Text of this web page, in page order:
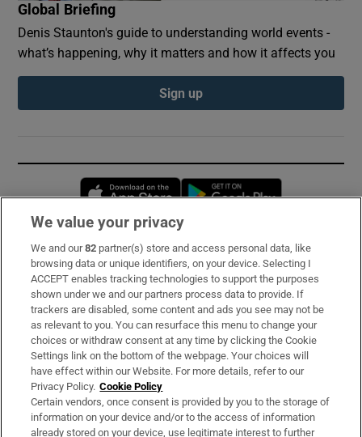
Global Briefing
Denis Staunton's guide to understanding world events -
what’s happening, why it matters and how it affects you
Sign up
Opens in new window
Subscribe
Support
About Us
Irish Times Products & Services
OUR PARTNERS:
We value your privacy
We and our82 partner(s) store and access personal data, like
browsing data or unique identifiers, on your device. Selecting I
ACCEPT enables tracking technologies to support the purposes
shown under we and our partners process data to provide. If
trackers are disabled, some content and ads you see may not be
as relevant to you. You can resurface this menu to change your
choices or withdraw consent at any time by clicking the Cookie
Settings link on the bottom of the webpage. Your choices will
have effect within our Website. For more details, refer to our
Privacy Policy. Cookie Policy
Certain vendors, once consent is provided by you to the storage of
information on your device and/or to the access of information
already stored on your device, use legitimate interest to further